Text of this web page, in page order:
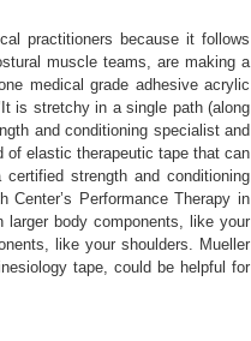
practitioners because it follows
muscle teams, are making a
medical grade adhesive acrylic
is stretchy in a single path (along
and conditioning specialist and
of elastic therapeutic tape that can
strength and conditioning
Performance Therapy in
body components, like your
like your shoulders. Mueller
tape, could be helpful for